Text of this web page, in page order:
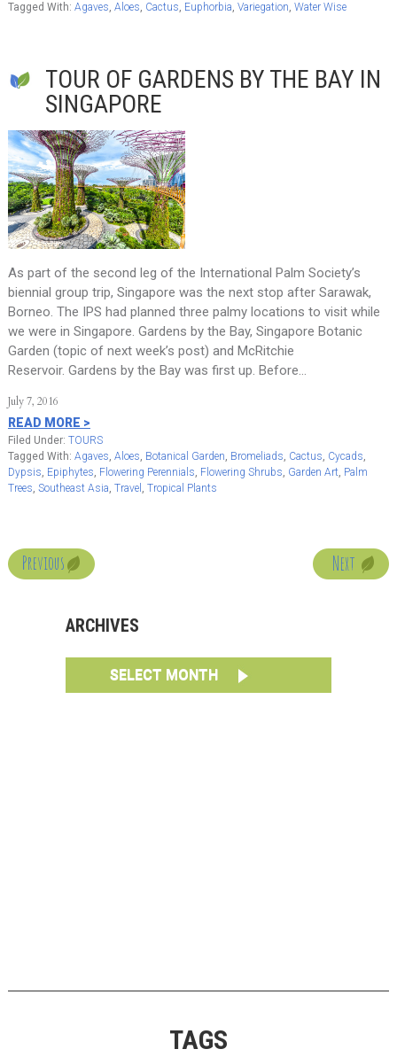
Tagged With: Agaves, Aloes, Cactus, Euphorbia, Variegation, Water Wise
TOUR OF GARDENS BY THE BAY IN
SINGAPORE
As part of the second leg of the International Palm Society’s
biennial group trip, Singapore was the next stop after Sarawak,
Borneo. The IPS had planned three palmy locations to visit while
we were in Singapore. Gardens by the Bay, Singapore Botanic
Garden (topic of next week’s post) and McRitchie
Reservoir. Gardens by the Bay was first up. Before…
July 7, 2016
READ MORE >
Filed Under: TOURS
Tagged With: Agaves, Aloes, Botanical Garden, Bromeliads, Cactus, Cycads,
Dypsis, Epiphytes, Flowering Perennials, Flowering Shrubs, Garden Art, Palm
Trees, Southeast Asia, Travel , Tropical Plants
Previous Next
ARCHIVES
SELECT MONTH
TAGS